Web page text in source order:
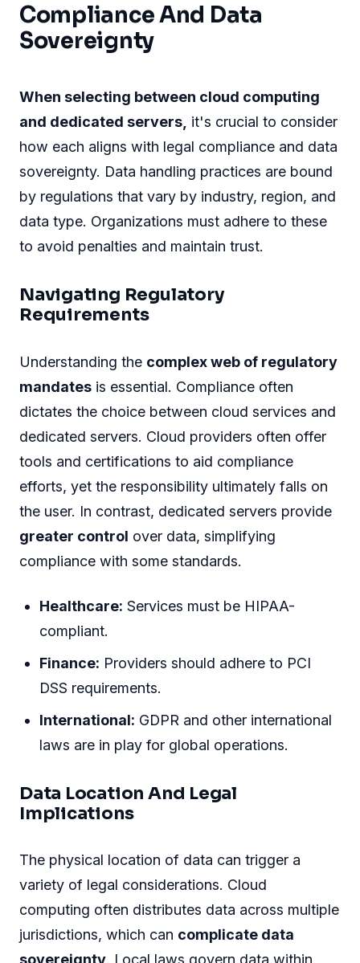
Compliance And Data
Sovereignty
When selecting between cloud computing
and dedicated servers, it's crucial to consider
how each aligns with legal compliance and data
sovereignty. Data handling practices are bound
by regulations that vary by industry, region, and
data type. Organizations must adhere to these
to avoid penalties and maintain trust.
Navigating Regulatory
Requirements
Understanding the complex web of regulatory
mandates is essential. Compliance often
dictates the choice between cloud services and
dedicated servers. Cloud providers often offer
tools and certifications to aid compliance
efforts, yet the responsibility ultimately falls on
the user. In contrast, dedicated servers provide
greater control over data, simplifying
compliance with some standards.
Healthcare: Services must be HIPAA-
compliant.
Finance: Providers should adhere to PCI
DSS requirements.
International: GDPR and other international
laws are in play for global operations.
Data Location And Legal
Implications
The physical location of data can trigger a
variety of legal considerations. Cloud
computing often distributes data across multiple
jurisdictions, which can complicate data
sovereignty . Local laws govern data within